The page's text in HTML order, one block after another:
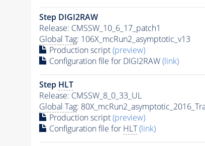
Step DIGI2RAW
Release: CMSSW_10_6_17_patch1
Global Tag: 106X_mcRun2_asymptotic_v13
Production script(preview)
Configuration file for DIGI2RAW(link)
Step HLT
Release: CMSSW_8_0_33_UL
Global Tag:
Production script(preview)
Configuration file for HLT (link)